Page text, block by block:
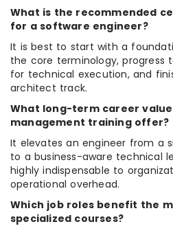
What is the recommended
for a software engineer?
It is best to start with a
the core terminology, progress
for technical execution, and
architect track.
What long-term career
management training offer?
It elevates an engineer from a
to a business-aware technical
highly indispensable to
operational overhead.
Which job roles benefit the
specialized courses?